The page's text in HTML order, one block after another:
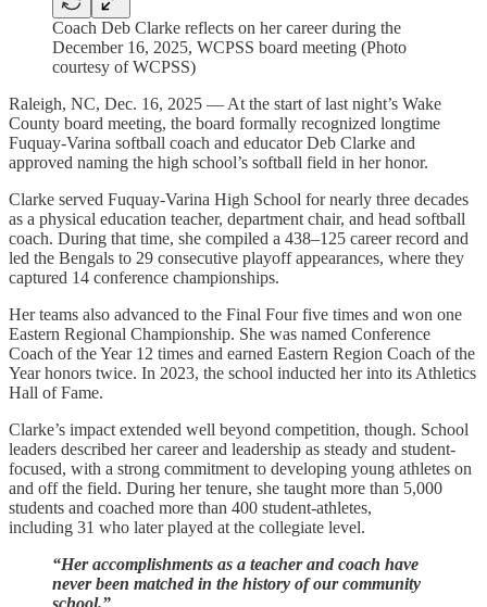
Coach Deb Clarke reflects on her career during the
December 16, 2025, WCPSS board meeting (Photo
courtesy of WCPSS)
Raleigh, NC, Dec. 16, 2025 — At the start of last night’s Wake
County board meeting, the board formally recognized longtime
Fuquay-Varina softball coach and educator Deb Clarke and
approved naming the high school’s softball field in her honor.
Clarke served Fuquay-Varina High School for nearly three decades
as a physical education teacher, department chair, and head softball
coach. During that time, she compiled a 438–125 career record and
led the Bengals to 29 consecutive playoff appearances, where they
captured 14 conference championships.
Her teams also advanced to the Final Four five times and won one
Eastern Regional Championship. She was named Conference
Coach of the Year 12 times and earned Eastern Region Coach of the
Year honors twice. In 2023, the school inducted her into its Athletics
Hall of Fame.
Clarke’s impact extended well beyond competition, though. School
leaders described her career and leadership as steady and student-
focused, with a strong commitment to developing young athletes on
and off the field. During her tenure, she taught more than 5,000
students and coached more than 400 student-athletes,
including 31 who later played at the collegiate level.
“Her accomplishments as a teacher and coach have
never been matched in the history of our community
school.”